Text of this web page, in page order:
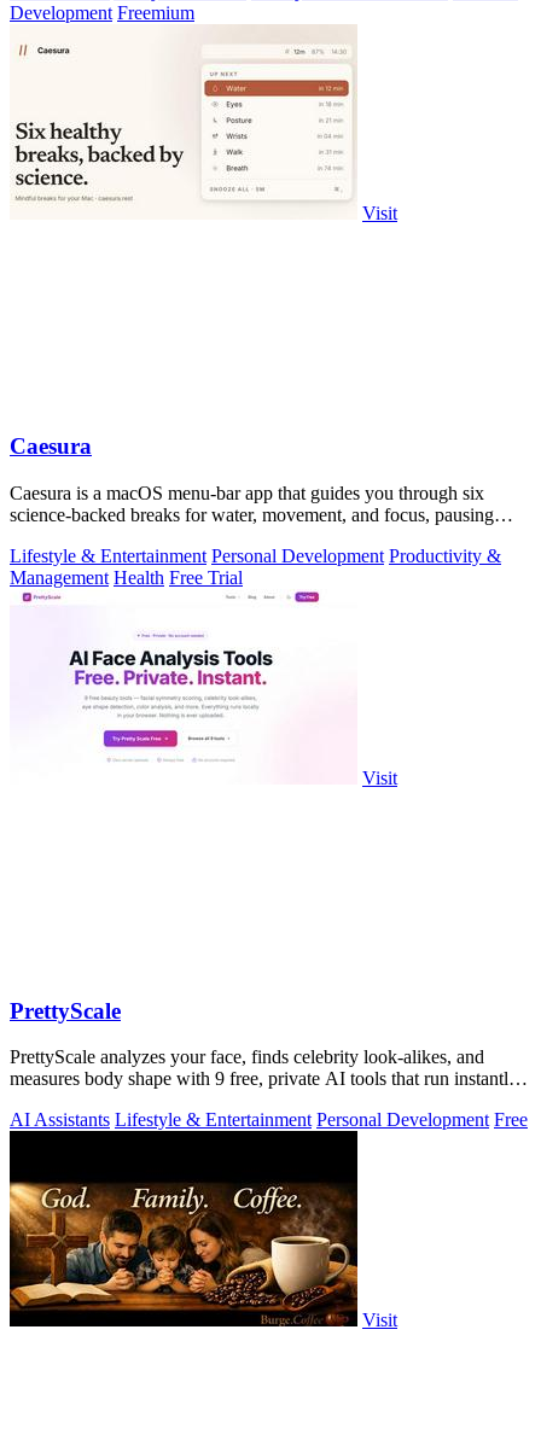
Development Freemium
Visit
Caesura
Caesura is a macOS menu-bar app that guides you through six
science-backed breaks for water, movement, and focus, pausing
Lifestyle & Entertainment Personal Development Productivity &
Management Health Free Trial
Visit
PrettyScale
PrettyScale analyzes your face, finds celebrity look-alikes, and
measures body shape with 9 free, private AI tools that run instantly
AI Assistants Lifestyle & Entertainment Personal Development Free
Visit